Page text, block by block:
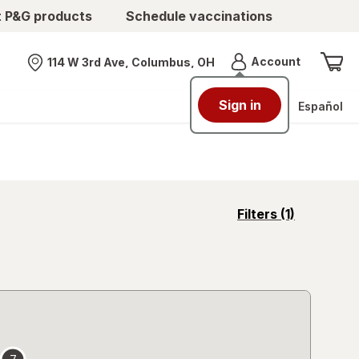
products Schedule vaccinations
Nearest store
114 W 3rd Ave, Columbus, OH AccountMenu
Sign in Español
Filters (1)
opens